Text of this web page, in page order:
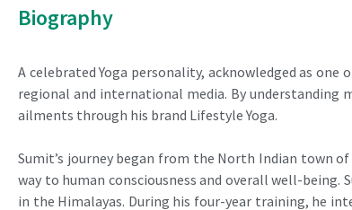
Biography
A celebrated Yoga personality, acknowledged as
regional and international media. By understanding
ailments through his brand Lifestyle Yoga.
Sumit’s journey began from the North Indian town
way to human consciousness and overall well-being.
in the Himalayas. During his four-year training, he